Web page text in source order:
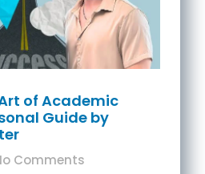
of Academic
Guide by
Comments